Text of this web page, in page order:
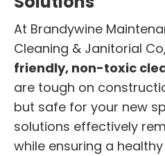
At Brandywine
Cleaning & Janitorial
friendly, non-toxic
are tough on
but safe for your new
solutions effectively
while ensuring a